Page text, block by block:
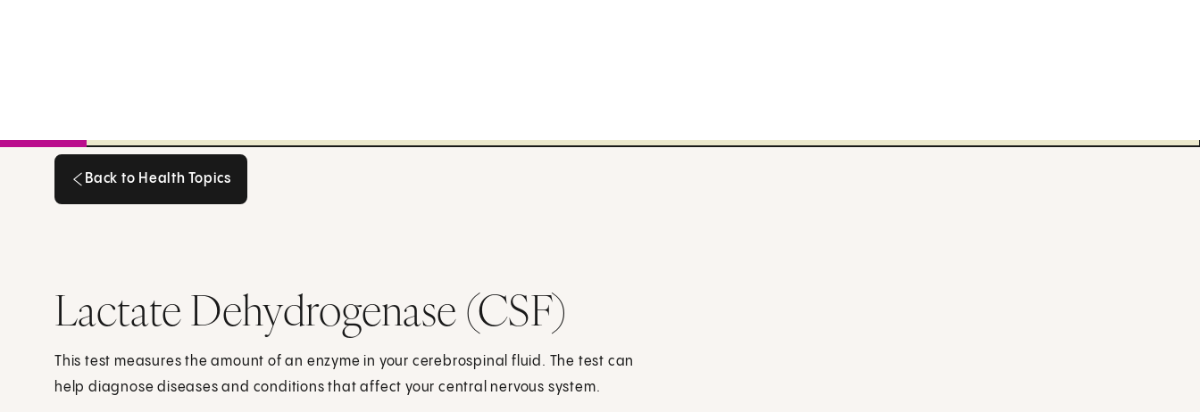
Back to Health Topics
Lactate Dehydrogenase (CSF)
This test measures the amount of an enzyme in your cerebrospinal fluid. The test can
help diagnose diseases and conditions that affect your central nervous system.